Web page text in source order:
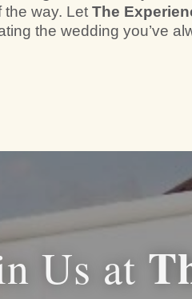
the way. Let The
the wedding you’ve
Us at